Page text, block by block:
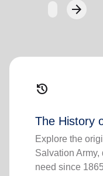
arrow_forwardNext
history
The History
Explore the
Salvation
need since